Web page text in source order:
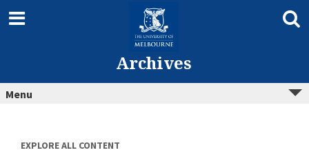
content
Archives
Menu
EXPLORE ALL CONTENT